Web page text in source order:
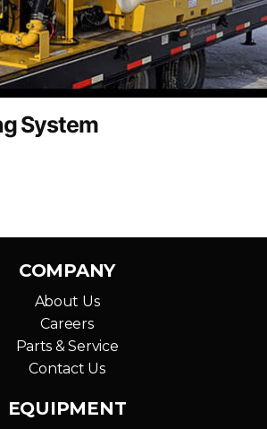
System
COMPANY
About Us
Careers
Parts & Service
Contact Us
EQUIPMENT